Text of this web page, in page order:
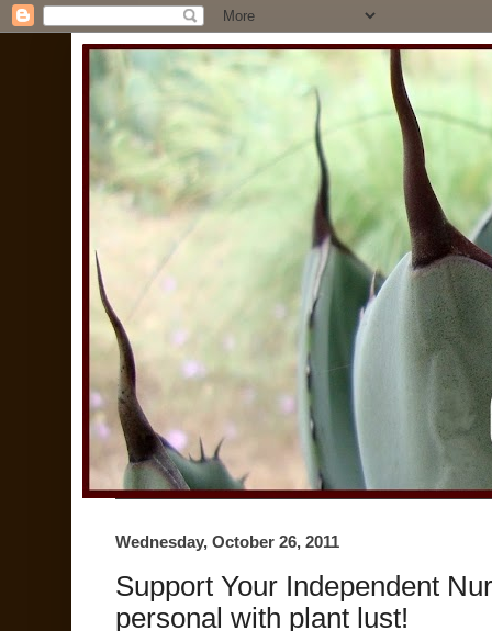
Wednesday, October 26, 2011
Support Your Independent
personal with plant lust!